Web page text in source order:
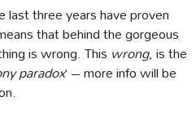
last three years have proven
that behind the gorgeous
is wrong. This wrong, is the
paradox‘ – more info will be